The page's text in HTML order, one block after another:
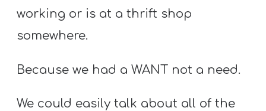
working or is at a thrift shop
somewhere.
Because we had a WANT not a need.
We could easily talk about all of the